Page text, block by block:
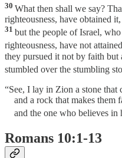
30 What then shall we say?
righteousness, have obtained
31 but the people of Israel,
righteousness, have not
they pursued it not by faith
stumbled over the stumbling
“See, I lay in Zion a stone that
and a rock that makes them
and the one who believes in
Romans 10:1-13